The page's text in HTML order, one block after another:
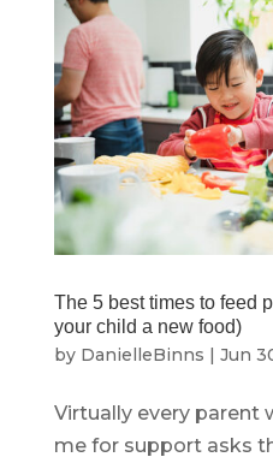
The 5 best times to feed
your child a new food)
by DanielleBinns Jun
Virtually every parent
me for support asks